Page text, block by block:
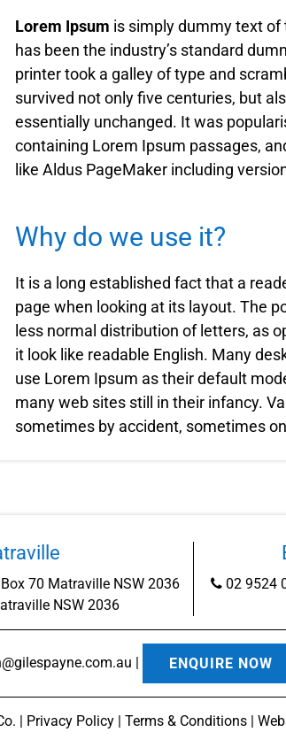
Lorem Ipsum is simply dummy text
has been the industry’s standard
printer took a galley of type and
survived not only five centuries, but
essentially unchanged. It was
containing Lorem Ipsum passages,
like Aldus PageMaker including
Why do we use it?
It is a long established fact that a
page when looking at its layout. The
less normal distribution of letters, as
it look like readable English. Many
use Lorem Ipsum as their default
many web sites still in their infancy.
sometimes by accident, sometimes
70 Matraville NSW 2036
NSW 2036
02 9524
| ENQUIRE NOW
| Privacy Policy| Terms & Conditions|